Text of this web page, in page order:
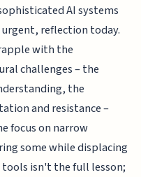
AI systems
reflection today.
with the
challenges – the
the
and resistance –
focus on narrow
some while displacing
isn't the full lesson;